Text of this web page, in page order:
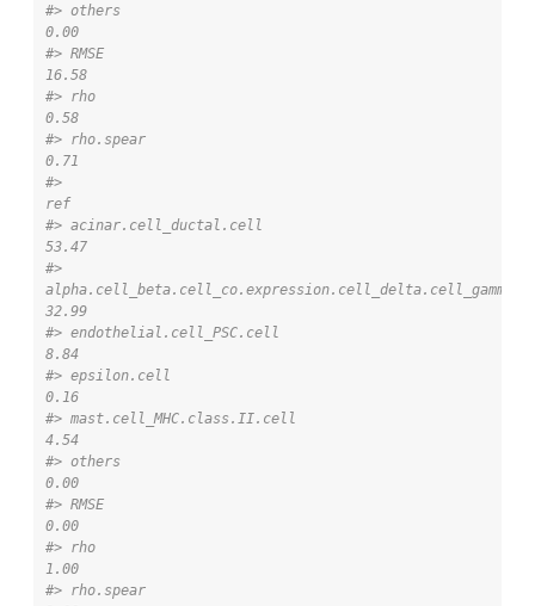
#> others
0.00
#> RMSE
16.58
#> rho
0.58
#> rho.spear
0.71
#>
ref
#> acinar.cell_ductal.cell
53.47
#>
32.99
#> endothelial.cell_PSC.cell
8.84
#> epsilon.cell
0.16
#> mast.cell_MHC.class.II.cell
4.54
#> others
0.00
#> RMSE
0.00
#> rho
1.00
#> rho.spear